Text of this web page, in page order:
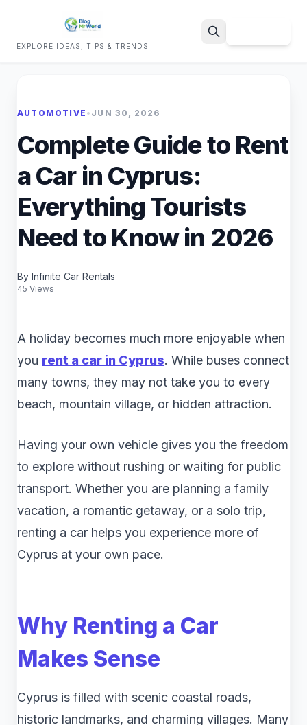
EXPLORE IDEAS, TIPS & TRENDS
AUTOMOTIVE • JUN 30, 2026
Complete Guide to Rent
a Car in Cyprus:
Everything Tourists
Need to Know in 2026
By Infinite Car Rentals
45 Views
A holiday becomes much more enjoyable when
you rent a car in Cyprus. While buses connect
many towns, they may not take you to every
beach, mountain village, or hidden attraction.
Having your own vehicle gives you the freedom
to explore without rushing or waiting for public
transport. Whether you are planning a family
vacation, a romantic getaway, or a solo trip,
renting a car helps you experience more of
Cyprus at your own pace.
Why Renting a Car
Makes Sense
Cyprus is filled with scenic coastal roads,
historic landmarks, and charming villages. Many